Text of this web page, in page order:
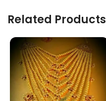
Related Products